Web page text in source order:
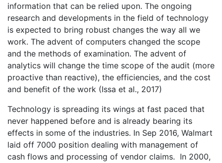
information that can be relied upon. The ongoing
research and developments in the field of technology
is expected to bring robust changes the way all we
work. The advent of computers changed the scope
and the methods of examination. The advent of
analytics will change the time scope of the audit (more
proactive than reactive), the efficiencies, and the cost
and benefit of the work (Issa et al., 2017)
Technology is spreading its wings at fast paced that
never happened before and is already bearing its
effects in some of the industries. In Sep 2016, Walmart
laid off 7000 position dealing with management of
cash flows and processing of vendor claims. In 2000,